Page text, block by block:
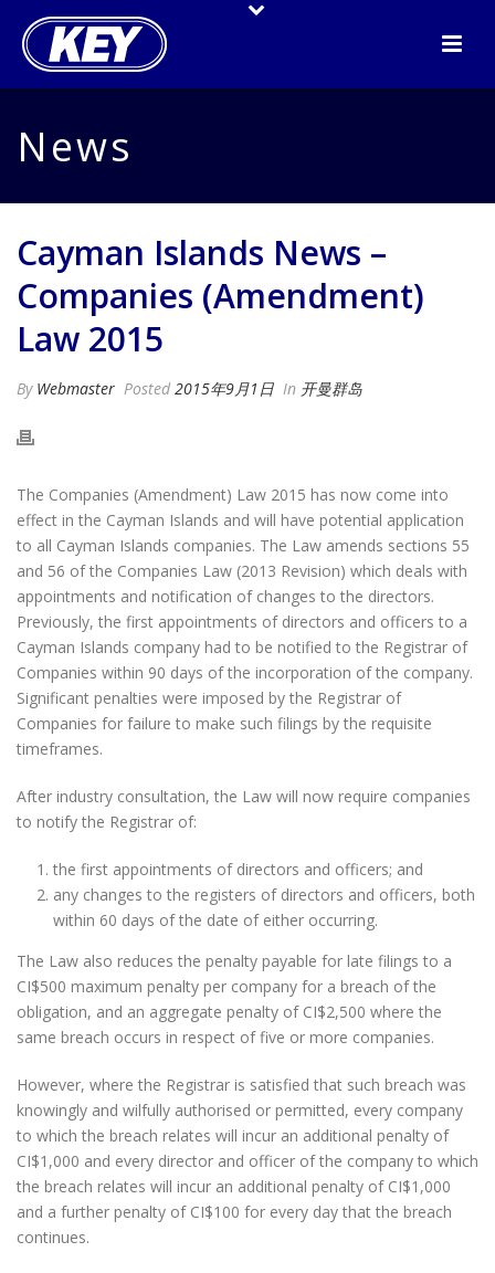
News
Cayman Islands News –
Companies (Amendment)
Law 2015
By Webmaster Posted 2015年9月1日 In 开曼群岛
The Companies (Amendment) Law 2015 has now come into
effect in the Cayman Islands and will have potential application
to all Cayman Islands companies. The Law amends sections 55
and 56 of the Companies Law (2013 Revision) which deals with
appointments and notification of changes to the directors.
Previously, the first appointments of directors and officers to a
Cayman Islands company had to be notified to the Registrar of
Companies within 90 days of the incorporation of the company.
Significant penalties were imposed by the Registrar of
Companies for failure to make such filings by the requisite
timeframes.
After industry consultation, the Law will now require companies
to notify the Registrar of:
the first appointments of directors and officers; and
any changes to the registers of directors and officers, both
within 60 days of the date of either occurring.
The Law also reduces the penalty payable for late filings to a
CI$500 maximum penalty per company for a breach of the
obligation, and an aggregate penalty of CI$2,500 where the
same breach occurs in respect of five or more companies.
However, where the Registrar is satisfied that such breach was
knowingly and wilfully authorised or permitted, every company
to which the breach relates will incur an additional penalty of
CI$1,000 and every director and officer of the company to which
the breach relates will incur an additional penalty of CI$1,000
and a further penalty of CI$100 for every day that the breach
continues.